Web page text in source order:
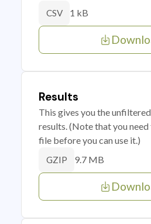
CSV 1 kB
Results
This gives you the
results. (Note that you
file before you can use it.)
GZIP 9.7 MB